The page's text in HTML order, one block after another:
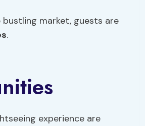
market, guests are
.
experience are